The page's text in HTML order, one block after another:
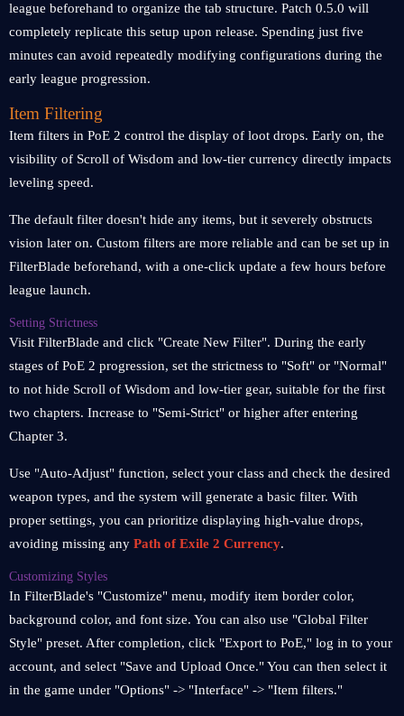
league beforehand to organize the tab structure. Patch 0.5.0 will
completely replicate this setup upon release. Spending just five
minutes can avoid repeatedly modifying configurations during the
early league progression.
Item Filtering
Item filters in PoE 2 control the display of loot drops. Early on, the
visibility of Scroll of Wisdom and low-tier currency directly impacts
leveling speed.
The default filter doesn't hide any items, but it severely obstructs
vision later on. Custom filters are more reliable and can be set up in
FilterBlade beforehand, with a one-click update a few hours before
league launch.
Setting Strictness
Visit FilterBlade and click "Create New Filter". During the early
stages of PoE 2 progression, set the strictness to "Soft" or "Normal"
to not hide Scroll of Wisdom and low-tier gear, suitable for the first
two chapters. Increase to "Semi-Strict" or higher after entering
Chapter 3.
Use "Auto-Adjust" function, select your class and check the desired
weapon types, and the system will generate a basic filter. With
proper settings, you can prioritize displaying high-value drops,
avoiding missing any Path of Exile 2 Currency.
Customizing Styles
In FilterBlade's "Customize" menu, modify item border color,
background color, and font size. You can also use "Global Filter
Style" preset. After completion, click "Export to PoE," log in to your
account, and select "Save and Upload Once." You can then select it
in the game under "Options" -> "Interface" -> "Item filters."